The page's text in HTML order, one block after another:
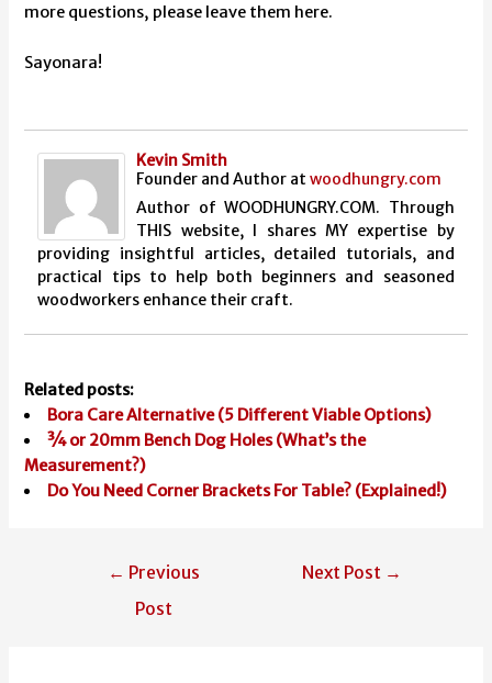
more questions, please leave them here.
Sayonara!
Kevin Smith
Founder and Author atwoodhungry.com
Author of WOODHUNGRY.COM. Through
THIS website, I shares MY expertise by
providing insightful articles, detailed tutorials, and
practical tips to help both beginners and seasoned
woodworkers enhance their craft.
Related posts:
Bora Care Alternative (5 Different Viable Options)
¾ or 20mm Bench Dog Holes (What’s the
Measurement?)
Do You Need Corner Brackets For Table? (Explained!)
← Previous
Post
Next Post →